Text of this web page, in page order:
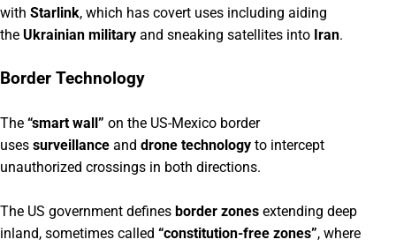
with Starlink, which has covert uses including aiding
the Ukrainian military and sneaking satellites into Iran.
Border Technology
The “smart wall” on the US-Mexico border
uses surveillance and drone technology to intercept
unauthorized crossings in both directions.
The US government defines border zones extending deep
inland, sometimes called “constitution-free zones”, where